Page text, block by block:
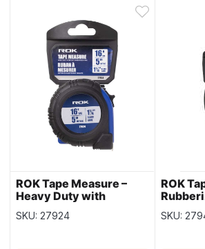
ROK Tape Measure –
Heavy Duty with
Rubberized Case ~ 1-
1/4″ / 16′
SKU: 27924
ROK
/Metric
SKU: